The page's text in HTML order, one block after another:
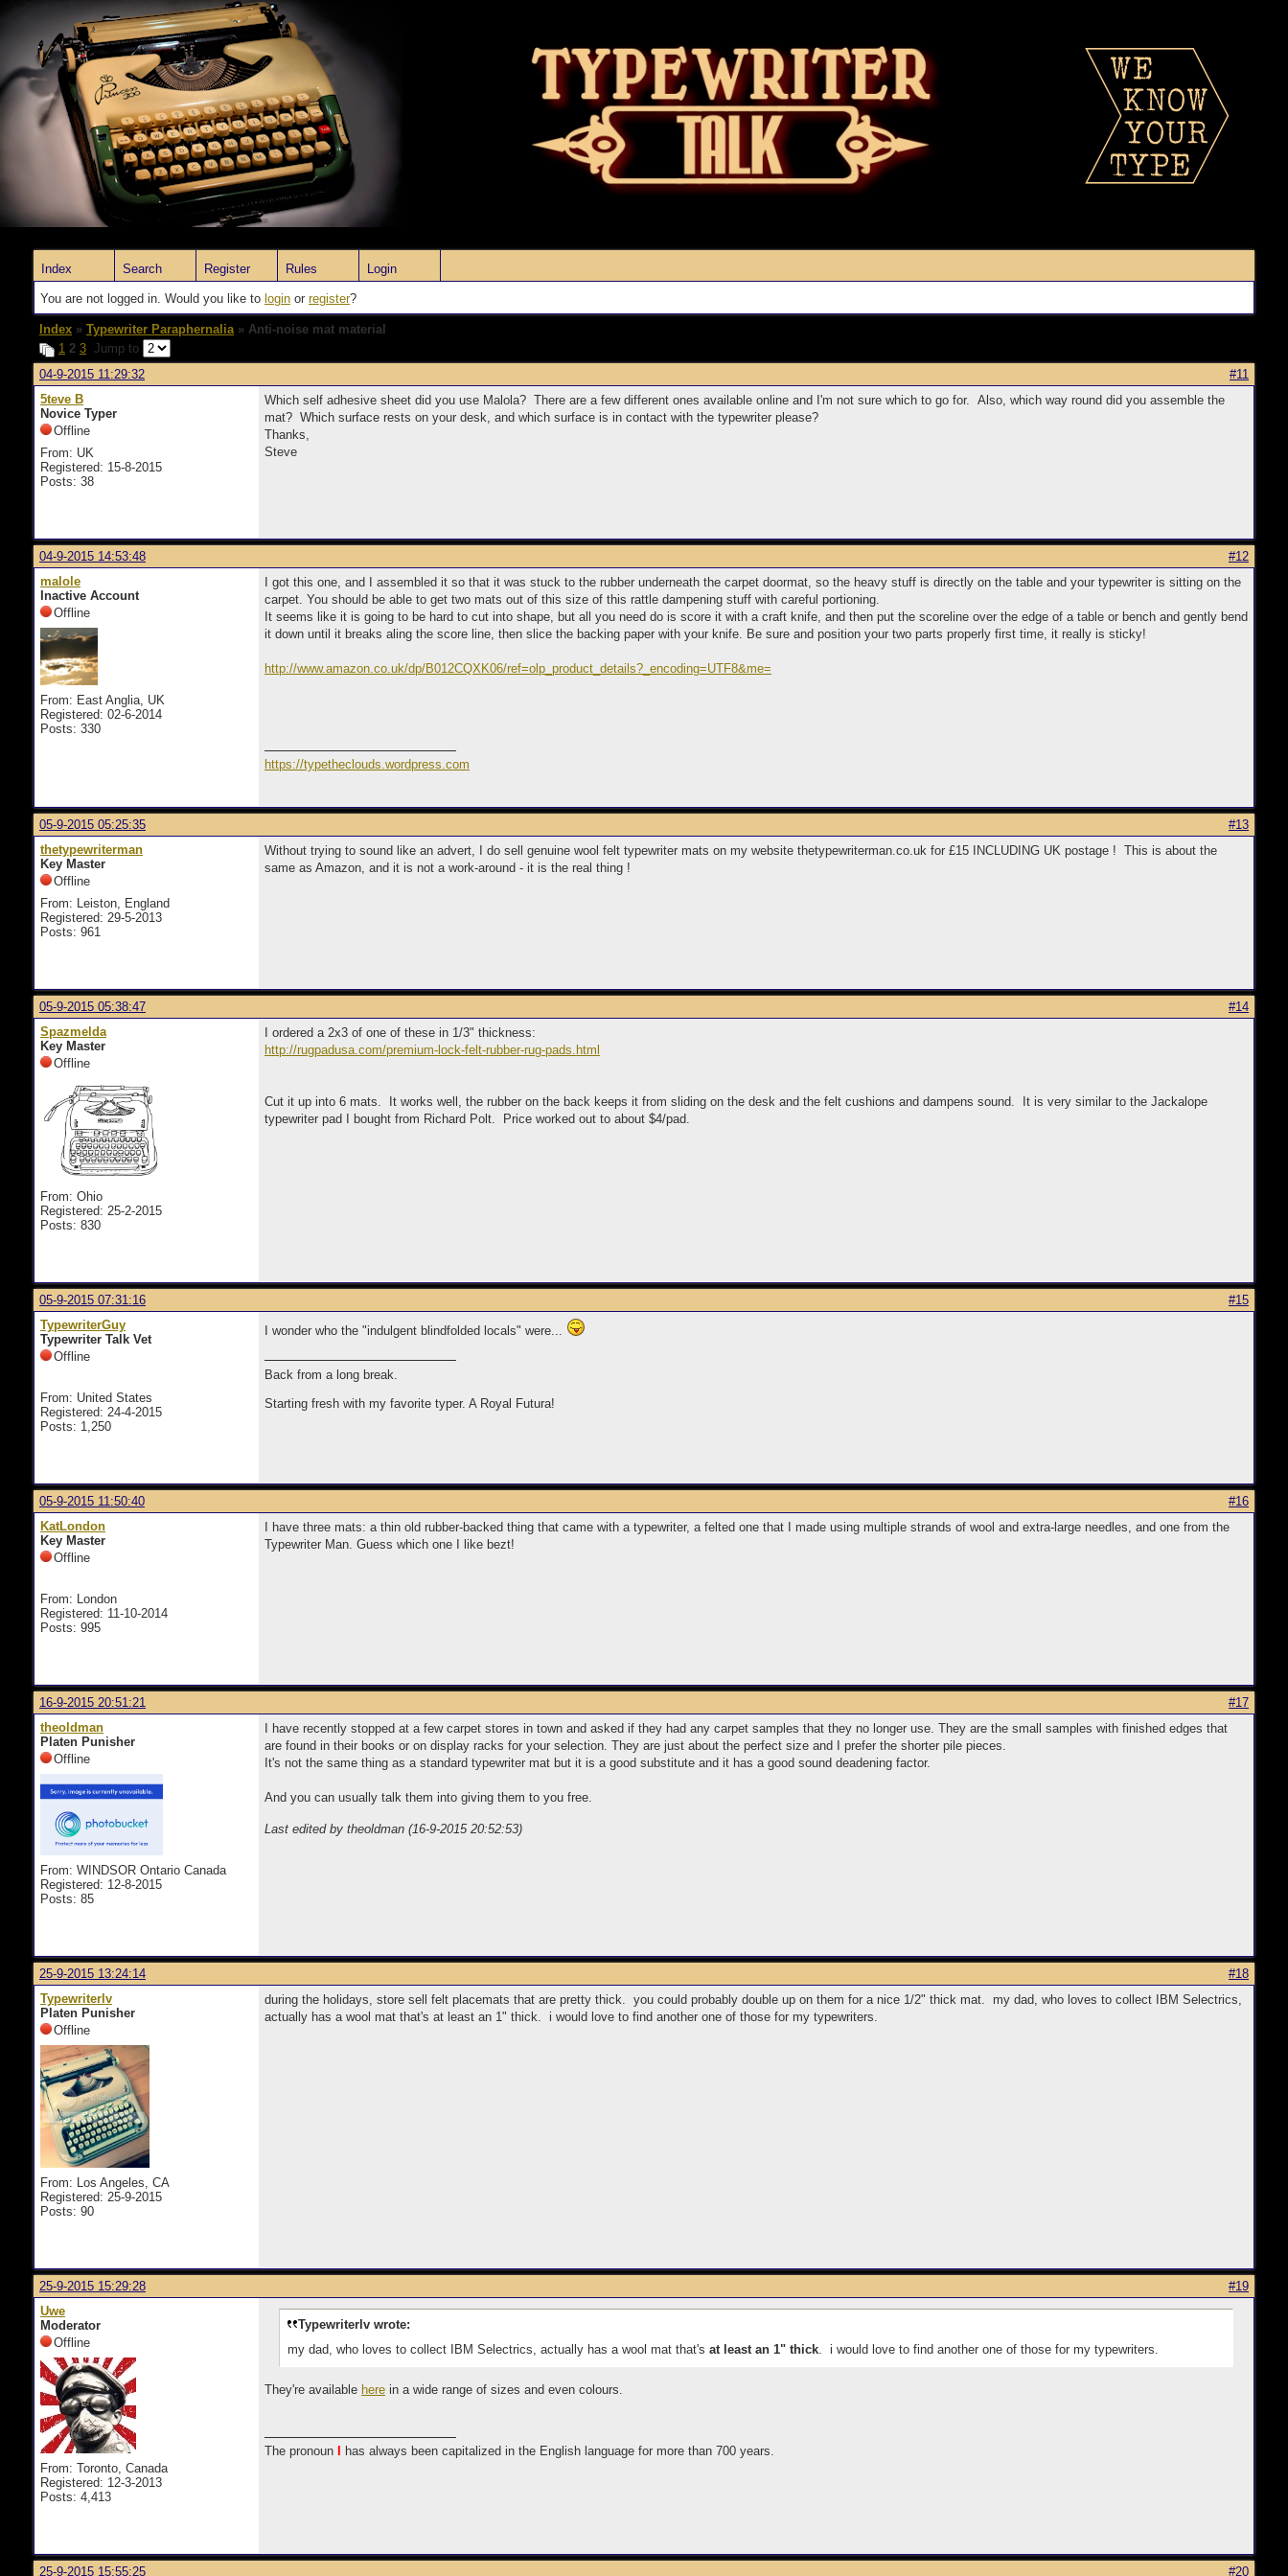
Index Search Register Rules Login
You are not logged in. Would you like to login or register?
Index » Typewriter Paraphernalia» Anti-noise mat material
1 2 3 Jump to
04-9-2015 11:29:32
#11
5teve B
Novice Typer
Offline
From: UK
Registered: 15-8-2015
Posts: 38
Which self adhesive sheet did you use Malola? There are a few different ones available online and I'm not sure which to go for. Also, which way round did you assemble the
mat? Which surface rests on your desk, and which surface is in contact with the typewriter please?
Thanks,
Steve
04-9-2015 14:53:48
#12
malole
Inactive Account
Offline
From: East Anglia, UK
Registered: 02-6-2014
Posts: 330
I got this one, and I assembled it so that it was stuck to the rubber underneath the carpet doormat, so the heavy stuff is directly on the table and your typewriter is sitting on the
carpet. You should be able to get two mats out of this size of this rattle dampening stuff with careful portioning.
It seems like it is going to be hard to cut into shape, but all you need do is score it with a craft knife, and then put the scoreline over the edge of a table or bench and gently bend
it down until it breaks aling the score line, then slice the backing paper with your knife. Be sure and position your two parts properly first time, it really is sticky!
http://www.amazon.co.uk/dp/B012CQXK06/ref=olp_product_details?_encoding=UTF8&me=
https://typetheclouds.wordpress.com
05-9-2015 05:25:35
#13
thetypewriterman
Key Master
Offline
From: Leiston, England
Registered: 29-5-2013
Posts: 961
Without trying to sound like an advert, I do sell genuine wool felt typewriter mats on my website thetypewriterman.co.uk for £15 INCLUDING UK postage ! This is about the
same as Amazon, and it is not a work-around - it is the real thing !
05-9-2015 05:38:47
#14
Spazmelda
Key Master
Offline
From: Ohio
Registered: 25-2-2015
Posts: 830
I ordered a 2x3 of one of these in 1/3" thickness:
http://rugpadusa.com/premium-lock-felt-rubber-rug-pads.html
Cut it up into 6 mats. It works well, the rubber on the back keeps it from sliding on the desk and the felt cushions and dampens sound. It is very similar to the Jackalope
typewriter pad I bought from Richard Polt. Price worked out to about $4/pad.
05-9-2015 07:31:16
#15
TypewriterGuy
Typewriter Talk Vet
Offline
From: United States
Registered: 24-4-2015
Posts: 1,250
I wonder who the "indulgent blindfolded locals" were...
Back from a long break.
Starting fresh with my favorite typer. A Royal Futura!
05-9-2015 11:50:40
#16
KatLondon
Key Master
Offline
From: London
Registered: 11-10-2014
Posts: 995
I have three mats: a thin old rubber-backed thing that came with a typewriter, a felted one that I made using multiple strands of wool and extra-large needles, and one from the
Typewriter Man. Guess which one I like bezt!
16-9-2015 20:51:21
#17
theoldman
Platen Punisher
Offline
From: WINDSOR Ontario Canada
Registered: 12-8-2015
Posts: 85
I have recently stopped at a few carpet stores in town and asked if they had any carpet samples that they no longer use. They are the small samples with finished edges that
are found in their books or on display racks for your selection. They are just about the perfect size and I prefer the shorter pile pieces.
It's not the same thing as a standard typewriter mat but it is a good substitute and it has a good sound deadening factor.
And you can usually talk them into giving them to you free.
Last edited by theoldman (16-9-2015 20:52:53)
25-9-2015 13:24:14
#18
Typewriterlv
Platen Punisher
Offline
From: Los Angeles, CA
Registered: 25-9-2015
Posts: 90
during the holidays, store sell felt placemats that are pretty thick. you could probably double up on them for a nice 1/2" thick mat. my dad, who loves to collect IBM Selectrics,
actually has a wool mat that's at least an 1" thick. i would love to find another one of those for my typewriters.
25-9-2015 15:29:28
#19
Uwe
Moderator
Offline
From: Toronto, Canada
Registered: 12-3-2013
Posts: 4,413
Typewriterlv wrote:
my dad, who loves to collect IBM Selectrics, actually has a wool mat that's at least an 1" thick. i would love to find another one of those for my typewriters.
They're available here in a wide range of sizes and even colours.
The pronoun has always been capitalized in the English language for more than 700 years.
25-9-2015 15:55:25 #20